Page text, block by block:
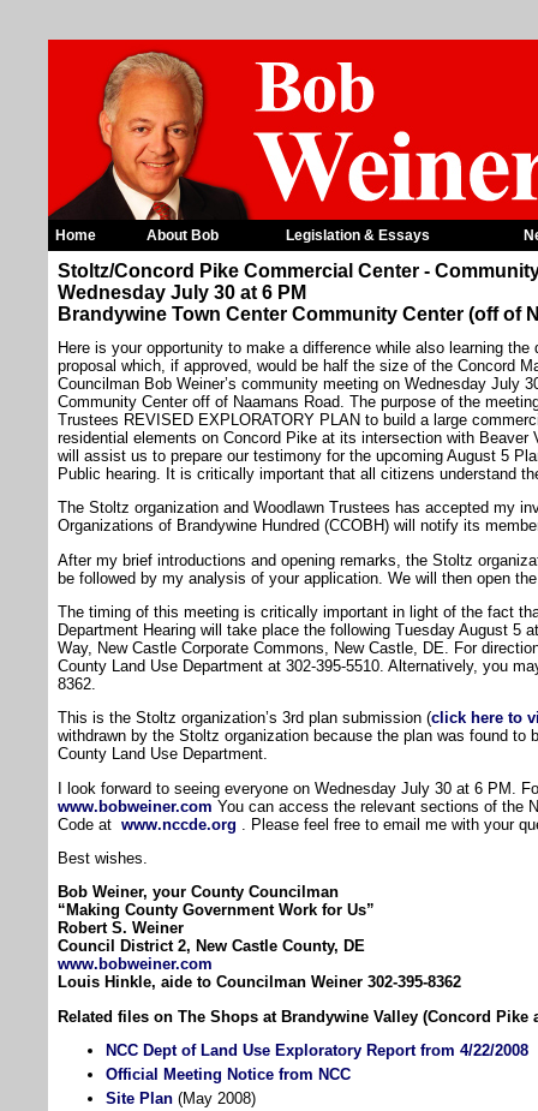
Home About Bob Legislation & Essays
Stoltz/Concord Pike Commercial Center -
Wednesday July 30 at 6 PM
Brandywine Town Center Community Center (off of
Here is your opportunity to make a difference while also learning
proposal which, if approved, would be half the size of the Concord
Councilman Bob Weiner’s community meeting on Wednesday July
Community Center off of Naamans Road. The purpose of the
Trustees REVISED EXPLORATORY PLAN to build a large
residential elements on Concord Pike at its intersection with Beaver
will assist us to prepare our testimony for the upcoming August 5
Public hearing. It is critically important that all citizens understand
The Stoltz organization and Woodlawn Trustees has accepted my
Organizations of Brandywine Hundred (CCOBH) will notify its
After my brief introductions and opening remarks, the Stoltz
be followed by my analysis of your application. We will then open
The timing of this meeting is critically important in light of the fact
Department Hearing will take place the following Tuesday August 5
Way, New Castle Corporate Commons, New Castle, DE. For
County Land Use Department at 302-395-5510. Alternatively, you
8362.
This is the Stoltz organization’s 3rd plan submission (click here to
withdrawn by the Stoltz organization because the plan was found to
County Land Use Department.
I look forward to seeing everyone on Wednesday July 30 at 6 PM.
www.bobweiner.com You can access the relevant sections of the
Code at www.nccde.org . Please feel free to email me with your
Best wishes.
Bob Weiner, your County Councilman
“Making County Government Work for Us”
Robert S. Weiner
Council District 2, New Castle County, DE
www.bobweiner.com
Louis Hinkle, aide to Councilman Weiner 302-395-8362
Related files on The Shops at Brandywine Valley (Concord Pike
NCC Dept of Land Use Exploratory Report from 4/22/2008
Official Meeting Notice from NCC
Site Plan (May 2008)